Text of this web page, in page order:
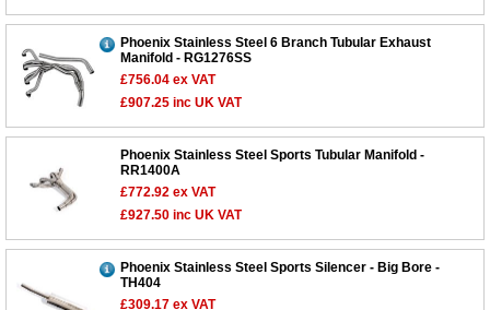
Phoenix Stainless Steel 6 Branch Tubular Exhaust
Manifold - RG1276SS
£756.04 ex VAT
£907.25 inc UK VAT
Phoenix Stainless Steel Sports Tubular Manifold -
RR1400A
£772.92 ex VAT
£927.50 inc UK VAT
Phoenix Stainless Steel Sports Silencer - Big Bore -
TH404
£309.17 ex VAT